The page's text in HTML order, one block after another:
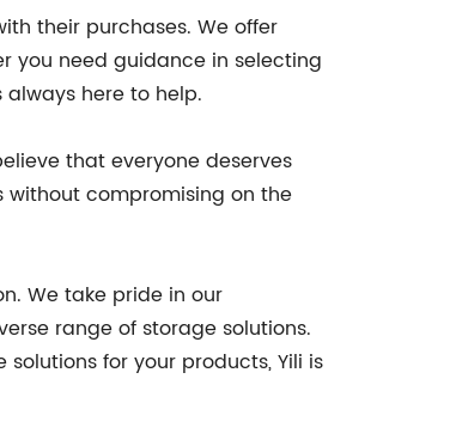
their purchases. We offer
you need guidance in selecting
here to help.
that everyone deserves
without compromising on the
We take pride in our
range of storage solutions.
for your products, Yili is